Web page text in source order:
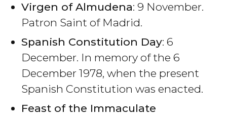
Virgen of Almudena: 9 November.
Patron Saint of Madrid.
Spanish Constitution Day: 6
December. In memory of the 6
December 1978, when the present
Spanish Constitution was enacted.
Feast of the Immaculate